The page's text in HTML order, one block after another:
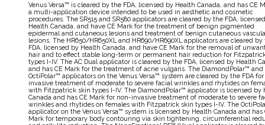
Venus Versa™ is cleared by the FDA, licensed by Health Canada, and has CE
a multi-application device intended to be used in aesthetic and cosmetic
procedures. The SR515 and SR580 applicators are cleared by the FDA,
Health Canada, and have CE Mark for the treatment of benign pigmented
epidermal and cutaneous lesions and treatment of benign cutaneous
lesions. The HR650/HR650XL and HR690/HR690XL applicators are cleared by
FDA, licensed by Health Canada, and have CE Mark for the removal of
hair and to effect stable long-term or permanent hair reduction for
types I-IV. The AC Dual applicator is cleared by the FDA, licensed by Health
and has CE Mark for the treatment of acne vulgaris. The DiamondPolar™ and
OctiPolar™ applicators on the Venus Versa™ system are cleared by the FDA
invasive treatment of moderate to severe facial wrinkles and rhytides on
with Fitzpatrick skin types I-IV. The DiamondPolar™ applicator is licensed by
Canada and has CE Mark for non-invasive treatment of moderate to severe
wrinkles and rhytides on females with Fitzpatrick skin types I-IV. The
applicator on the Venus Versa™ system is licensed by Health Canada and has
Mark for temporary body contouring via skin tightening, circumferential